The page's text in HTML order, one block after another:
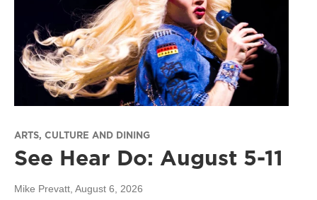
ARTS, CULTURE AND DINING
See Hear Do: August 5-11
Mike Prevatt , August 6, 2026